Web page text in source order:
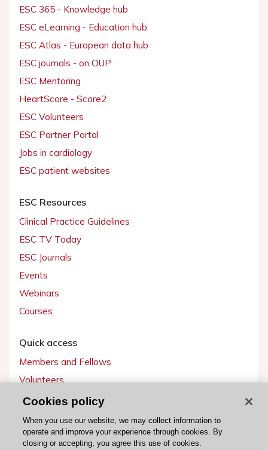
ESC 365 - Knowledge hub
ESC eLearning - Education hub
ESC Atlas - European data hub
ESC journals - on OUP
ESC Mentoring
HeartScore - Score2
ESC Volunteers
ESC Partner Portal
Jobs in cardiology
ESC patient websites
ESC Resources
Clinical Practice Guidelines
ESC TV Today
ESC Journals
Events
Webinars
Courses
Quick access
Members and Fellows
Volunteers
Patients
Partners
Press
Cookies policy
When you use our website, we may collect information to
operate and improve your experience through cookies. By
closing or accepting, you agree this use of cookies.